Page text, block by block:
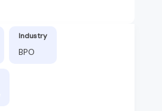
Industry
BPO